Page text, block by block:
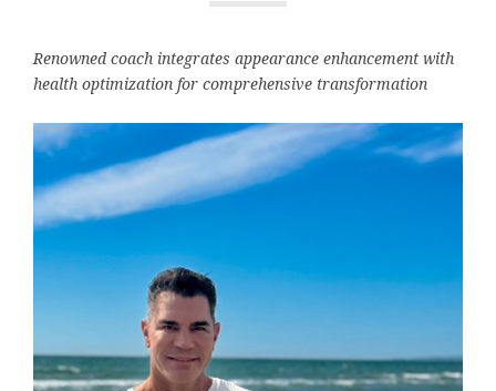
Renowned coach integrates appearance enhancement with
health optimization for comprehensive transformation